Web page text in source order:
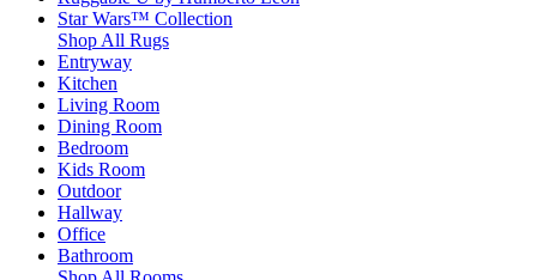
Star Wars™ Collection
Shop All Rugs
Entryway
Kitchen
Living Room
Dining Room
Bedroom
Kids Room
Outdoor
Hallway
Office
Bathroom